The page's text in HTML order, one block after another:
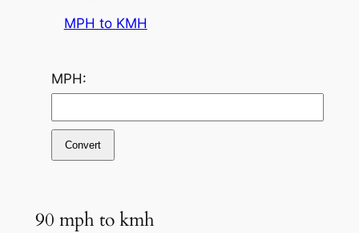
MPH to KMH
MPH:
Convert
90 mph to kmh